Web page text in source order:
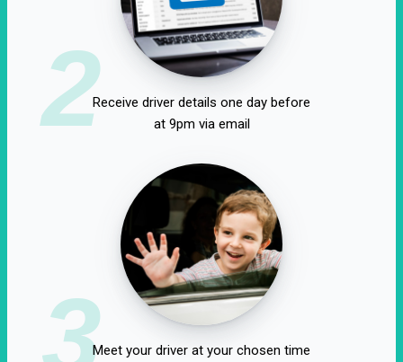
2Receive driver details one day before
at 9pm via email
3Meet your driver at your chosen time